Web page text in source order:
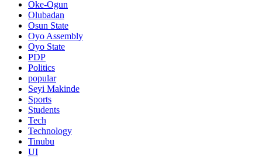
Oke-Ogun
Olubadan
Osun State
Oyo Assembly
Oyo State
PDP
Politics
popular
Seyi Makinde
Sports
Students
Tech
Technology
Tinubu
UI